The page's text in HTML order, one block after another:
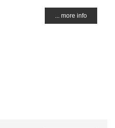
... more info